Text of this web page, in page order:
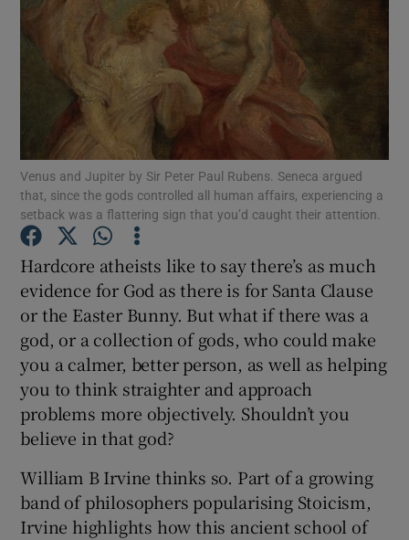
Show Motors sub sections
Show Podcasts sub sections
Show Gaeilge sub sections
Venus and Jupiter by Sir Peter Paul Rubens. Seneca argued
that, since the gods controlled all human affairs, experiencing a
setback was a flattering sign that you’d caught their attention.
Hardcore atheists like to say there’s as much
evidence for God as there is for Santa Clause
or the Easter Bunny. But what if there was a
god, or a collection of gods, who could make
you a calmer, better person, as well as helping
you to think straighter and approach
problems more objectively. Shouldn’t you
believe in that god?
William B Irvine thinks so. Part of a growing
band of philosophers popularising Stoicism,
Irvine highlights how this ancient school of